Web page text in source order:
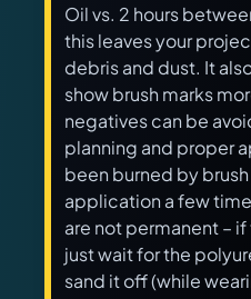
Oil vs. 2 hours
this leaves your
debris and dust. It
show brush marks
negatives can be
planning and proper
been burned by
application a few
are not permanent –
just wait for the
sand it off (while